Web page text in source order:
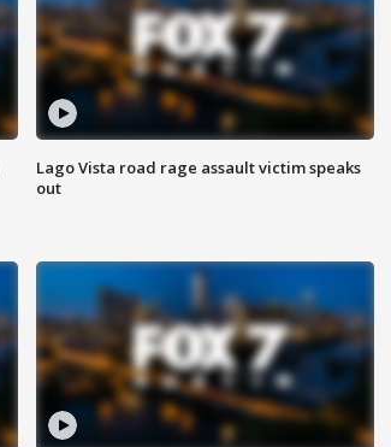
Lago Vista road rage assault victim speaks
out